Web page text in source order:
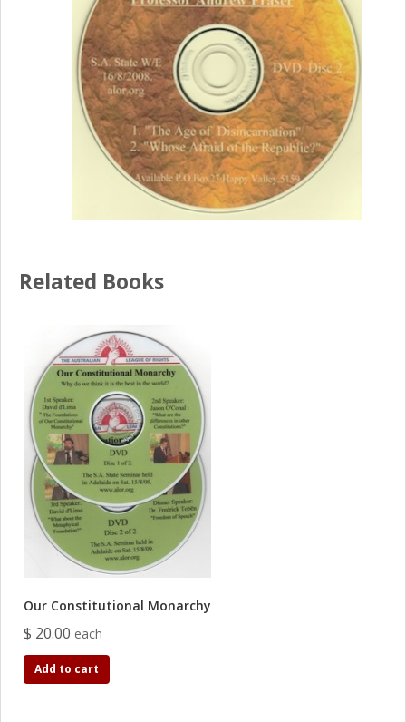
Related Books
Our Constitutional Monarchy
$ 20.00 each
Add to cart